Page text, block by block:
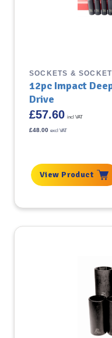
SOCKETS &
12pc Impact
Drive
£57.60 incl VAT
£48.00 excl VAT
View Product